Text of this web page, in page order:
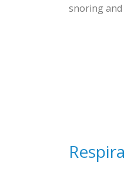
snoring